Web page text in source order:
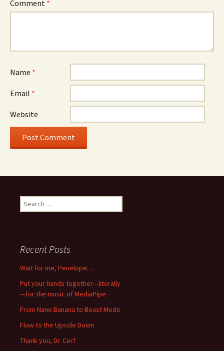
Comment *
Name *
Email *
Website
Search
for:
Recent Posts
Wait for me, Penelope…
Put your hands together—literally
—for the music of MediaPipe
From Nano Banana to Beast Mode
Flow to the Upside Down
Thank you, Dr. Cerf